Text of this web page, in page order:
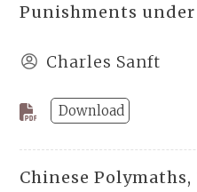
Punishments under
Charles Sanft
Download
Chinese Polymaths,